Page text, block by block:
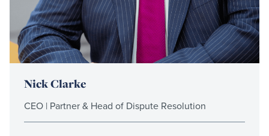
Nick Clarke
CEO | Partner & Head of Dispute Resolution